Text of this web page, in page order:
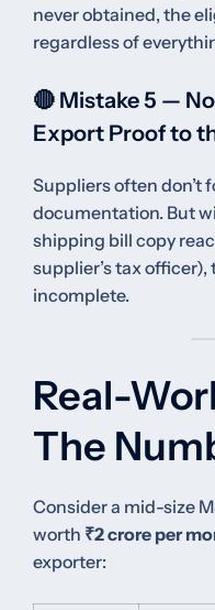
never obtained, the
regardless of
🔴 Mistake 5 —
Export Proof to
Suppliers often don’t
documentation. But
shipping bill copy
supplier’s tax
incomplete.
Real-
The
Consider a mid-size
worth ₹2 crore per
exporter: